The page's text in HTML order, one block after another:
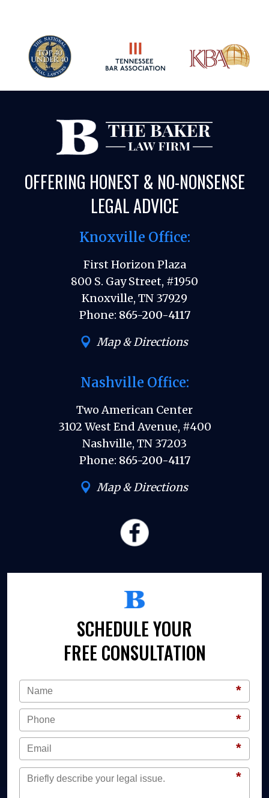
OFFERING HONEST & NO-NONSENSE
LEGAL ADVICE
Knoxville Office:
First Horizon Plaza
800 S. Gay Street, #1950
Knoxville, TN 37929
Phone: 865-200-4117
Map & Directions
Nashville Office:
Two American Center
3102 West End Avenue, #400
Nashville, TN 37203
Phone: 865-200-4117
Map & Directions
SCHEDULE YOUR
FREE CONSULTATION
*
*
*
*